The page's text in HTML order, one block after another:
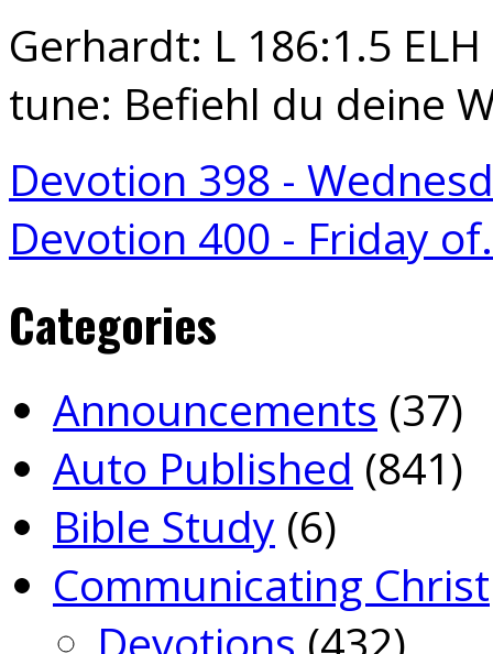
Gerhardt: L 186:1.5
tune: Befiehl du deine
Devotion 398 -
Devotion 400 - Friday
Categories
Announcements (37)
Auto Published (841)
Bible Study (6)
Communicating Christ
Devotions (432)